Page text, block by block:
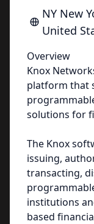
NY New
United
Overview
Knox
platform that
solutions for
The Knox
issuing,
transacting,
institutions
based